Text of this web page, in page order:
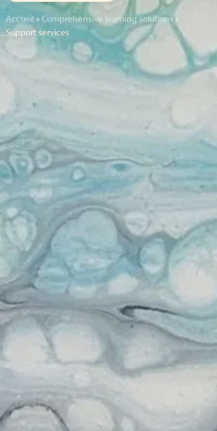
Accueil »Comprehensive learning solutions »
Support services